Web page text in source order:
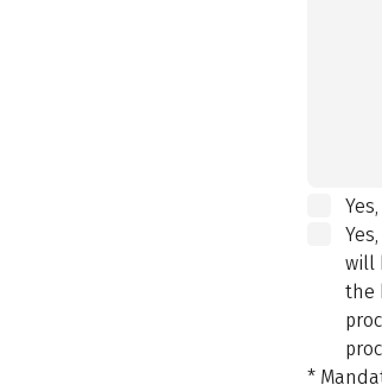
will
the
*